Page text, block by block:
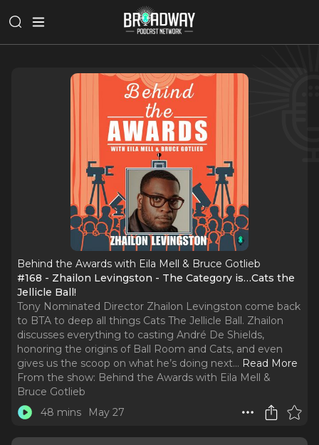
Behind the Awards with Eila Mell & Bruce Gotlieb
#168 - Zhailon Levingston - The Category is…Cats the
Jellicle Ball!
Tony Nominated Director Zhailon Levingston come back
to BTA to deep all things Cats The Jellicle Ball. Zhailon
discusses everything to casting André De Shields,
honoring the origins of Ball Room and Cats, and even
gives us the scoop on what he’s doing next... Read More
From the show: Behind the Awards with Eila Mell &
Bruce Gotlieb
48 mins
May 27